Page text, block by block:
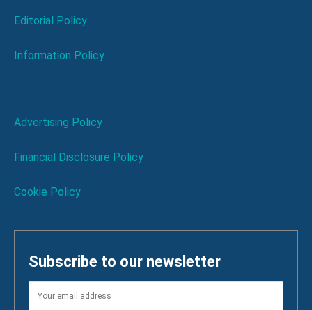
Editorial Policy
Information Policy
Advertising Policy
Financial Disclosure Policy
Cookie Policy
Subscribe to our newsletter